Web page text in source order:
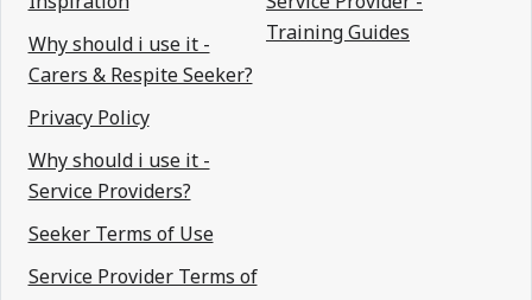
Why should i use it -
Carers & Respite Seeker?
Privacy Policy
Why should i use it -
Service Providers?
Seeker Terms of Use
Service Provider Terms of
Training Guides